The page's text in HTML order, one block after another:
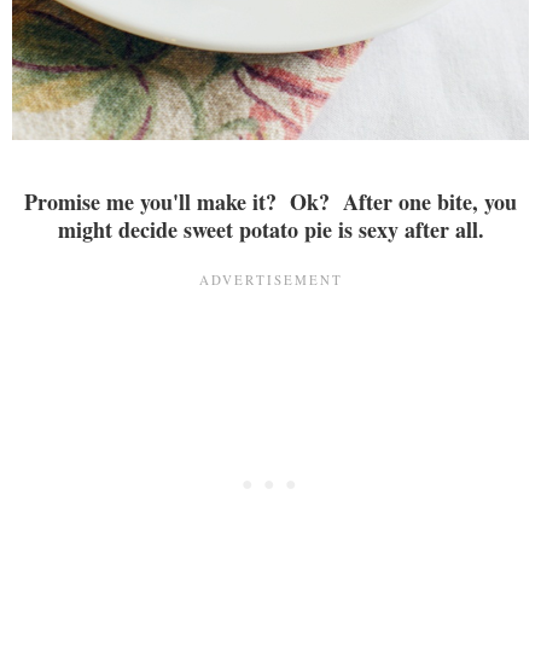
Promise me you'll make it? Ok? After one bite, you
might decide sweet potato pie is sexy after all.